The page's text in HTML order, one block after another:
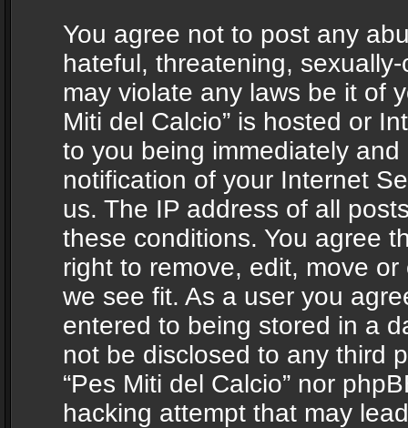
You agree not to post any
hateful, threatening,
may violate any laws be it of
Miti del Calcio” is hosted or
to you being immediately
notification of your Internet
us. The IP address of all
these conditions. You agree
right to remove, edit, move
we see fit. As a user you
entered to being stored in a
not be disclosed to any third
“Pes Miti del Calcio” nor
hacking attempt that may